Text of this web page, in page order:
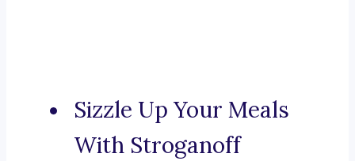
Sizzle Up Your Meals
With Stroganoff